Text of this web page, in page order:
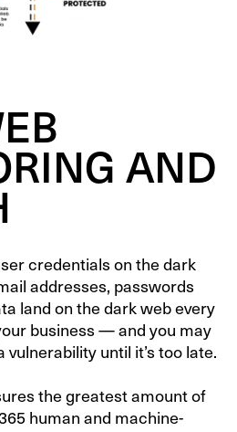
AND
credentials on the dark
addresses, passwords
land on the dark web every
business — and you may
until it’s too late.
the greatest amount of
human and machine-